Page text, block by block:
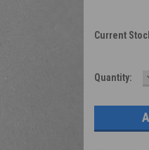
Current
Quantity: